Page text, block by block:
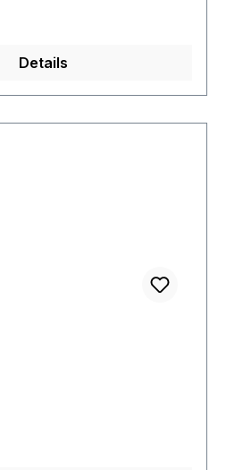
Details